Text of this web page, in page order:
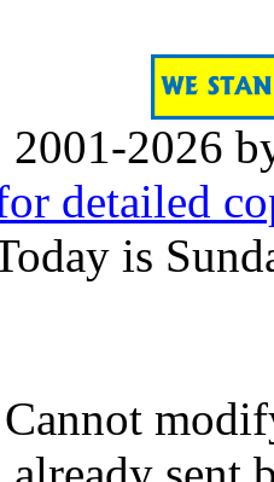
2026
detailed
is